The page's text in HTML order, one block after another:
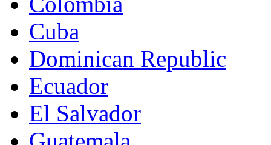
Cuba
Dominican Republic
Ecuador
El Salvador